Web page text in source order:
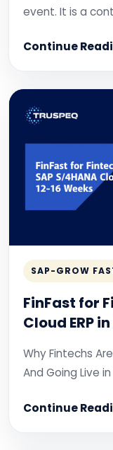
event. It is a
Continue
SAP-GROW
FinFast for
Cloud ERP
Why Fintechs
And Going Live
Continue